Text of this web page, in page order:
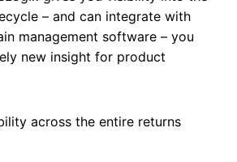
– and can integrate with
management software – you
new insight for product
across the entire returns